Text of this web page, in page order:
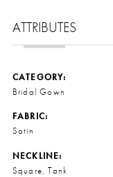
ATTRIBUTES
CATEGORY:
Bridal Gown
FABRIC:
Satin
NECKLINE:
Square, Tank